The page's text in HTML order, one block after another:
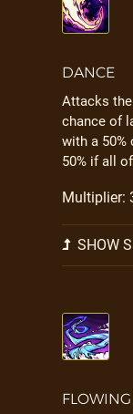
DANCE
Attacks
chance of
with a 50%
50% if all
Multiplier:
SHOW